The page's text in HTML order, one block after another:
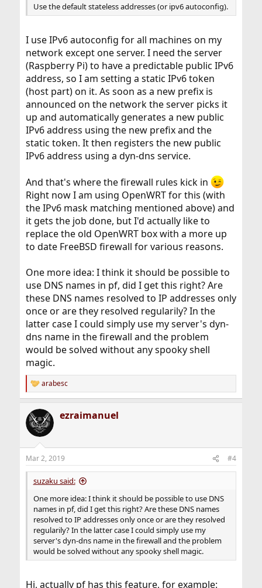
Use the default stateless addresses (or ipv6 autoconfig).
I use IPv6 autoconfig for all machines on my
network except one server. I need the server
(Raspberry Pi) to have a predictable public IPv6
address, so I am setting a static IPv6 token
(host part) on it. As soon as a new prefix is
announced on the network the server picks it
up and automatically generates a new public
IPv6 address using the new prefix and the
static token. It then registers the new public
IPv6 address using a dyn-dns service.
And that's where the firewall rules kick in
Right now I am using OpenWRT for this (with
the IPv6 mask matching mentioned above) and
it gets the job done, but I'd actually like to
replace the old OpenWRT box with a more up
to date FreeBSD firewall for various reasons.
One more idea: I think it should be possible to
use DNS names in pf, did I get this right? Are
these DNS names resolved to IP addresses only
once or are they resolved regularily? In the
latter case I could simply use my server's dyn-
dns name in the firewall and the problem
would be solved without any spooky shell
magic.
R
e
c
t
i
s
:
arabesc
ezraimanuel
Mar 2, 2019 #4
suzaku said:
One more idea: I think it should be possible to use DNS
names in pf, did I get this right? Are these DNS names
resolved to IP addresses only once or are they resolved
regularily? In the latter case I could simply use my
server's dyn-dns name in the firewall and the problem
would be solved without any spooky shell magic.
Hi, actually pf has this feature, for example: